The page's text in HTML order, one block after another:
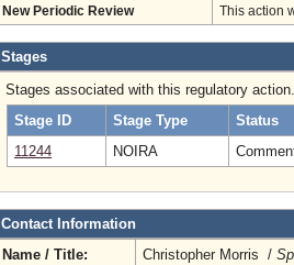
New Periodic Review This action
Stages
Stages associated with this regulatory action.
Stage ID
Stage Type
Status
11244
NOIRA
Contact Information
Name / Title:
Christopher Morris /